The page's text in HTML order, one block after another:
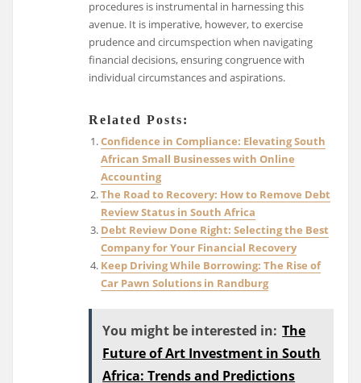
procedures is instrumental in harnessing this
avenue. It is imperative, however, to exercise
prudence and circumspection when navigating
financial decisions, ensuring congruence with
individual circumstances and aspirations.
Related Posts:
Confidence in Compliance: Elevating South
African Small Businesses with Online
Accounting
The Road to Recovery: How to Remove Debt
Review Status in South Africa
Debt Review Done Right: Selecting the Best
Company for Your Financial Recovery
Keep Driving While Borrowing: The Rise of
Car Pawn Solutions in Randburg
You might be interested in: The
Future of Art Investment in South
Africa: Trends and Predictions